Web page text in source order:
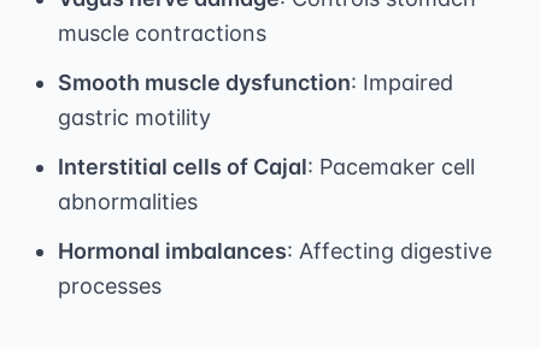
muscle contractions
Smooth muscle dysfunction: Impaired
gastric motility
Interstitial cells of Cajal: Pacemaker cell
abnormalities
Hormonal imbalances: Affecting digestive
processes